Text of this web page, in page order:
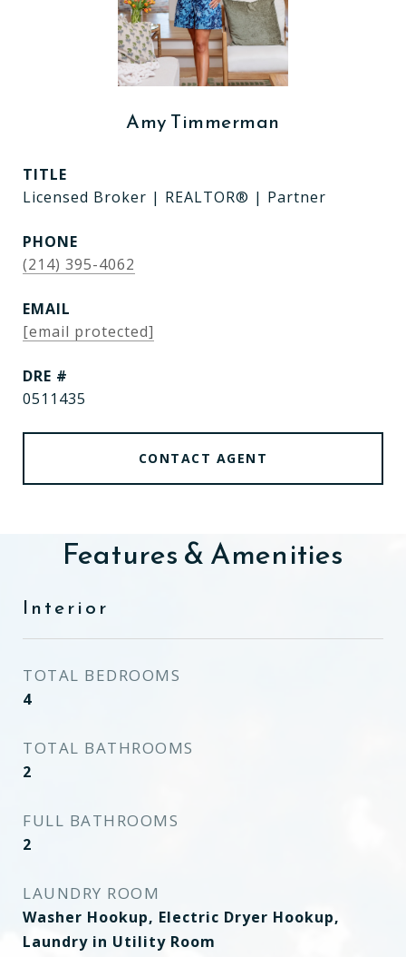
Amy Timmerman
TITLE
Licensed Broker | REALTOR® | Partner
PHONE
(214) 395-4062
EMAIL
[email protected]
DRE #
0511435
CONTACT AGENT
Features & Amenities
Interior
TOTAL BEDROOMS
4
TOTAL BATHROOMS
2
FULL BATHROOMS
2
LAUNDRY ROOM
Washer Hookup, Electric Dryer Hookup,
Laundry in Utility Room